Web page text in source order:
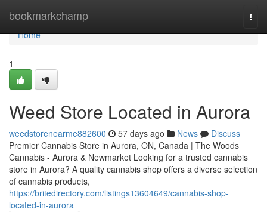
bookmarkchamp
Home
Home
1
Weed Store Located in Aurora
weedstorenearme882600 57 days ago News
Discuss
Premier Cannabis Store in Aurora, ON, Canada | The Woods
Cannabis - Aurora & Newmarket Looking for a trusted cannabis
store in Aurora? A quality cannabis shop offers a diverse selection
of cannabis products,
https://britedirectory.com/listings13604649/cannabis-shop-
located-in-aurora